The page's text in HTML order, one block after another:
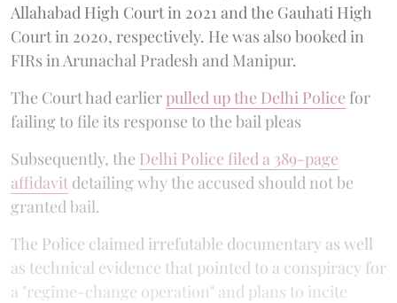
Allahabad High Court in 2021 and the Gauhati High
Court in 2020, respectively. He was also booked in
FIRs in Arunachal Pradesh and Manipur.
The Court had earlier pulled up the Delhi Police for
failing to file its response to the bail pleas
Subsequently, the Delhi Police filed a 389-page
affidavitdetailing why the accused should not be
granted bail.
The Police claimed irrefutable documentary as well
as technical evidence that pointed to a conspiracy for
a "regime-change operation" and plans to incite